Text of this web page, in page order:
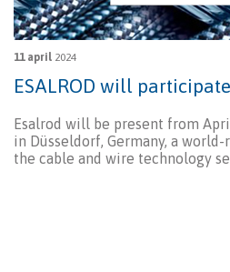
11 april 2024
ESALROD will
Esalrod will be present from
in Düsseldorf, Germany, a
the cable and wire technology